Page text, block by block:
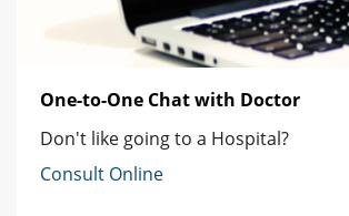
One-to-One Chat with Doctor
Don't like going to a Hospital?
Consult Online